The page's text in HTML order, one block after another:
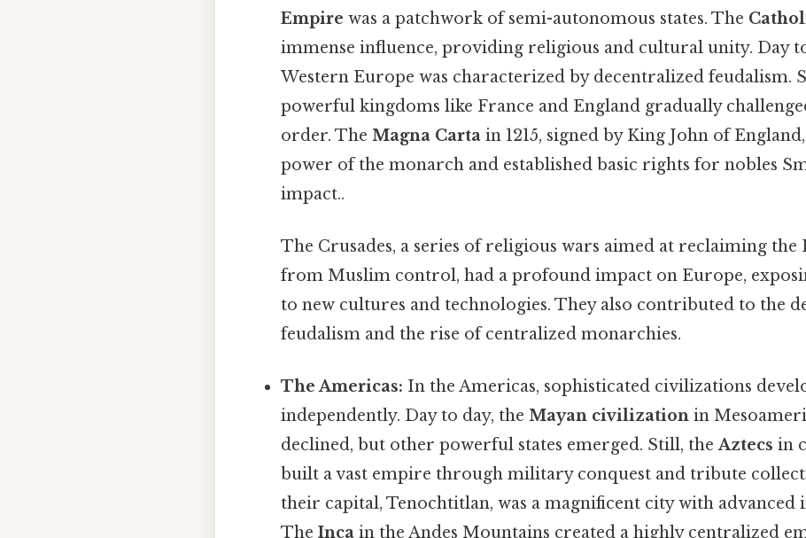
Empire was a patchwork of semi-autonomous states. The
immense influence, providing religious and cultural unity. Day
Western Europe was characterized by decentralized feudalism.
powerful kingdoms like France and England gradually
order. TheMagna Carta in 1215, signed by King John of
power of the monarch and established basic rights for nobles
impact..
The Crusades, a series of religious wars aimed at reclaiming the
from Muslim control, had a profound impact on Europe,
to new cultures and technologies. They also contributed to the
feudalism and the rise of centralized monarchies.
The Americas: In the Americas, sophisticated civilizations
independently. Day to day, theMayan civilization in
declined, but other powerful states emerged. Still, theAztecs in
built a vast empire through military conquest and tribute
their capital, Tenochtitlan, was a magnificent city with
TheInca in the Andes Mountains created a highly centralized